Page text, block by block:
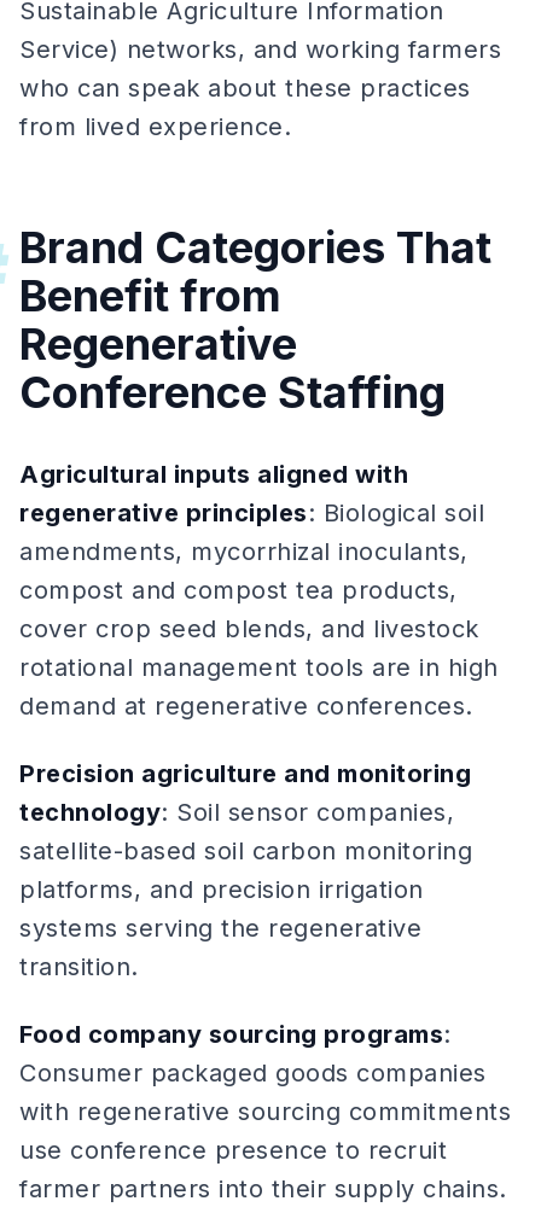
Sustainable Agriculture Information
Service) networks, and working farmers
who can speak about these practices
from lived experience.
Brand Categories That
Benefit from
Regenerative
Conference Staffing
Agricultural inputs aligned with
regenerative principles: Biological soil
amendments, mycorrhizal inoculants,
compost and compost tea products,
cover crop seed blends, and livestock
rotational management tools are in high
demand at regenerative conferences.
Precision agriculture and monitoring
technology: Soil sensor companies,
satellite-based soil carbon monitoring
platforms, and precision irrigation
systems serving the regenerative
transition.
Food company sourcing programs:
Consumer packaged goods companies
with regenerative sourcing commitments
use conference presence to recruit
farmer partners into their supply chains.